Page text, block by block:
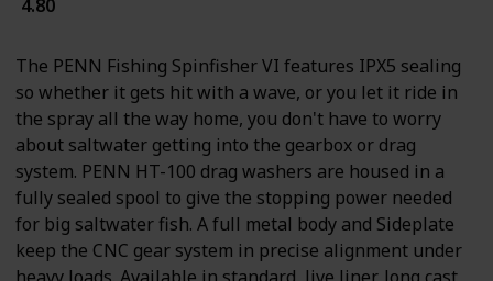
4.80
The PENN Fishing Spinfisher VI features IPX5 sealing
so whether it gets hit with a wave, or you let it ride in
the spray all the way home, you don't have to worry
about saltwater getting into the gearbox or drag
system. PENN HT-100 drag washers are housed in a
fully sealed spool to give the stopping power needed
for big saltwater fish. A full metal body and Sideplate
keep the CNC gear system in precise alignment under
heavy loads. Available in standard, live liner, long cast